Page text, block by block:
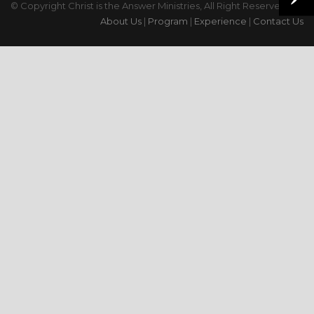
© Copyright Christ is the Answer Ministries, All Right Reserved
About Us | Program | Experience | Contact Us